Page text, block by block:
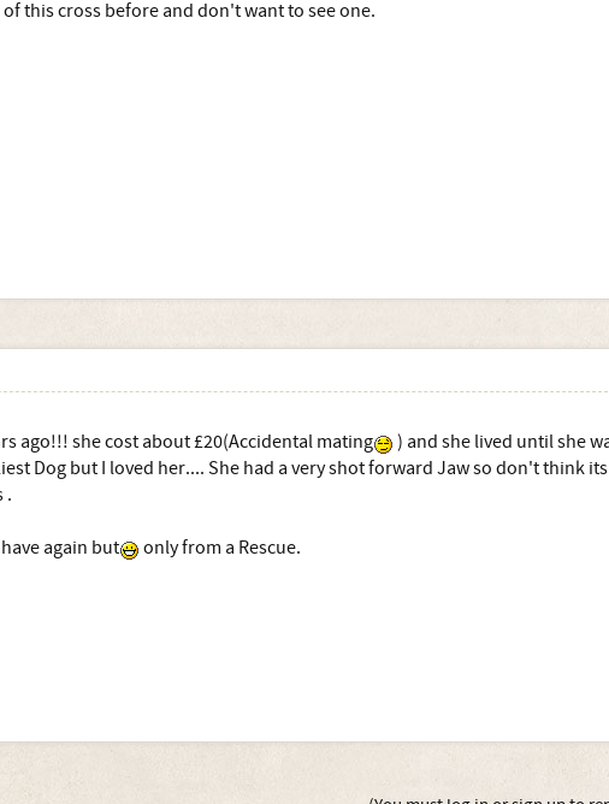
of this cross before and don't want to see one.
ago!!! she cost about £20(Accidental mating
) and she lived until she
Dog but I loved her.... She had a very shot forward Jaw so don't think its
.
again but only from a Rescue.